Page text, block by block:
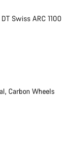
Swiss ARC 1100
Carbon Wheels